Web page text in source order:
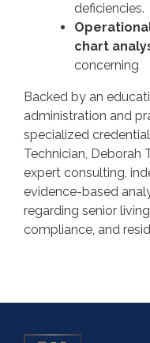
deficiencies.
chart
concerning
Backed by an
administration and
specialized
Technician, Deborah
expert consulting,
evidence-based
regarding senior
compliance, and